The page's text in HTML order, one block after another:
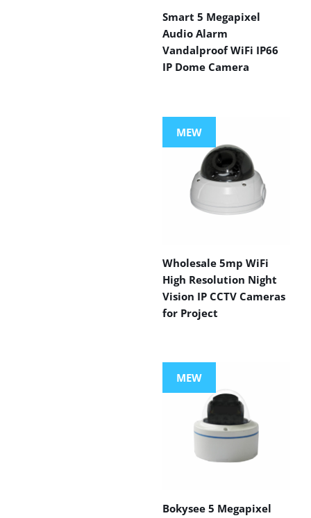
Smart 5 Megapixel
Audio Alarm
Vandalproof WiFi IP66
IP Dome Camera
MEW
Wholesale 5mp WiFi
High Resolution Night
Vision IP CCTV Cameras
for Project
MEW
Bokysee 5 Megapixel